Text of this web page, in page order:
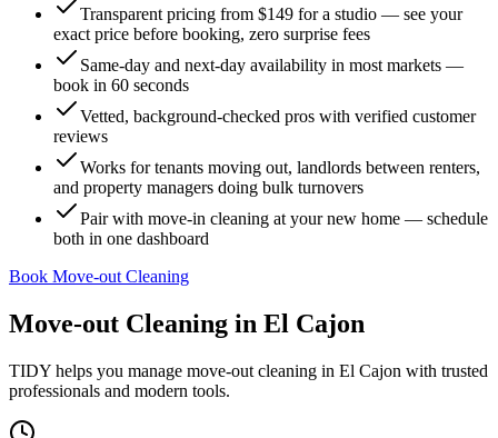
Transparent pricing from $149 for a studio — see your
exact price before booking, zero surprise fees
Same-day and next-day availability in most markets —
book in 60 seconds
Vetted, background-checked pros with verified customer
reviews
Works for tenants moving out, landlords between renters,
and property managers doing bulk turnovers
Pair with move-in cleaning at your new home — schedule
both in one dashboard
Book Move-out Cleaning
Move-out Cleaning in El Cajon
TIDY helps you manage move-out cleaning in El Cajon with trusted
professionals and modern tools.